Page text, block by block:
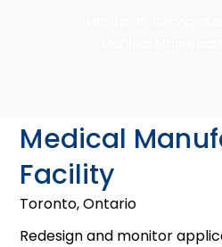
Medical
Facility
Toronto, Ontario
Redesign and monitor